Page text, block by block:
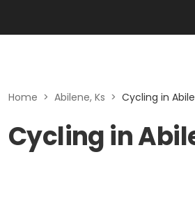
Home > Abilene, Ks > Cycling in
Cycling in